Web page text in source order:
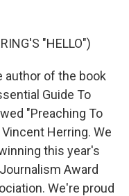
"HELLO")
author of the book
Guide To
"Preaching To
Herring. We
this year's
Award
We're proud